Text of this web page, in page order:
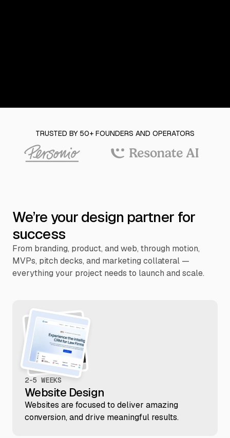
TRUSTED BY 50+ FOUNDERS AND OPERATORS
We’re your design partner for
success
From branding, product, and web, through motion,
MVPs, pitch decks, and marketing collateral —
everything your project needs to launch and scale.
2-5 WEEKS
Website Design
Websites are focused to deliver amazing
conversion, and drive meaningful results.